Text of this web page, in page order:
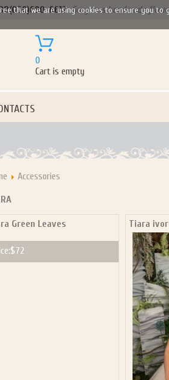
Let us become
UP NOW FOR EMAILS FROM
YOUR NEXT PURCHASE. PLUS,
SALES, NEW
6612 Gorgeous handmade
0
Cart is empty
Accessories
Green Leaves
$72
Tiara
that we are using cookies to ensure you to